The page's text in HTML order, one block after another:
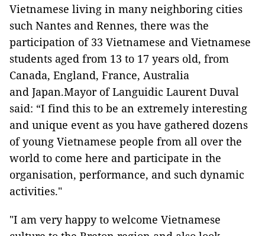
Vietnamese living in many neighboring cities
such Nantes and Rennes, there was the
participation of 33 Vietnamese and Vietnamese
students aged from 13 to 17 years old, from
Canada, England, France, Australia
and Japan.Mayor of Languidic Laurent Duval
said: “I find this to be an extremely interesting
and unique event as you have gathered dozens
of young Vietnamese people from all over the
world to come here and participate in the
organisation, performance, and such dynamic
activities."
"I am very happy to welcome Vietnamese